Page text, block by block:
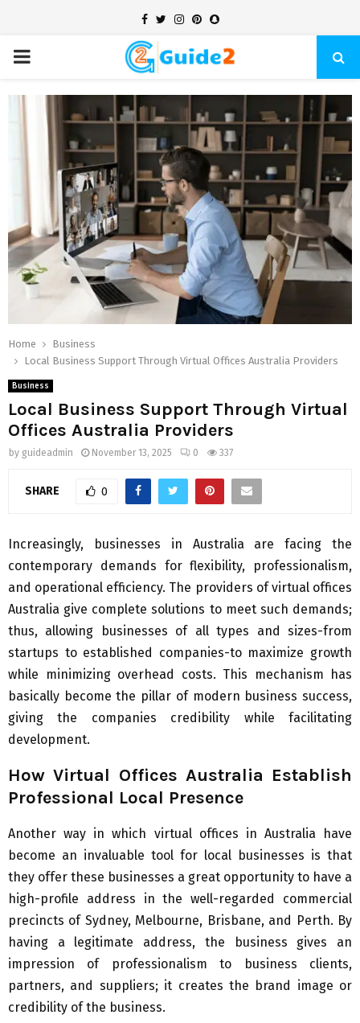
Facebook
TwitterInstagram
Pinterest
Snapchat
PRIMARY
MENU
Home
Business
Local Business Support Through Virtual Offices Australia Providers
Business
Local Business Support Through Virtual
Offices Australia Providers
by guideadmin November 13, 2025 0 337
SHARE 0
Increasingly, businesses in Australia are facing the
contemporary demands for flexibility, professionalism,
and operational efficiency. The providers of virtual offices
Australia give complete solutions to meet such demands;
thus, allowing businesses of all types and sizes-from
startups to established companies-to maximize growth
while minimizing overhead costs. This mechanism has
basically become the pillar of modern business success,
giving the companies credibility while facilitating
development.
How Virtual Offices Australia Establish
Professional Local Presence
Another way in which virtual offices in Australia have
become an invaluable tool for local businesses is that
they offer these businesses a great opportunity to have a
high-profile address in the well-regarded commercial
precincts of Sydney, Melbourne, Brisbane, and Perth. By
having a legitimate address, the business gives an
impression of professionalism to business clients,
partners, and suppliers; it creates the brand image or
credibility of the business.